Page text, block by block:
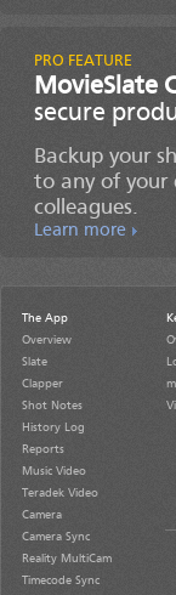
MovieSlate
secure
Backup your
to any of your
colleagues.
Learn more
The App
Overview
Slate
Clapper
Shot Notes
History Log
Reports
Music Video
Teradek Video
Camera
Camera Sync
Reality MultiCam
Timecode Sync